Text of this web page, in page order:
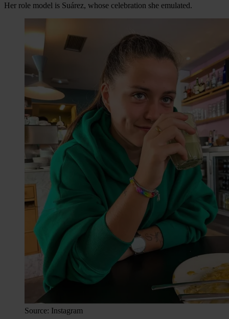
Her role model is Suárez, whose celebration she emulated.
Source: Instagram